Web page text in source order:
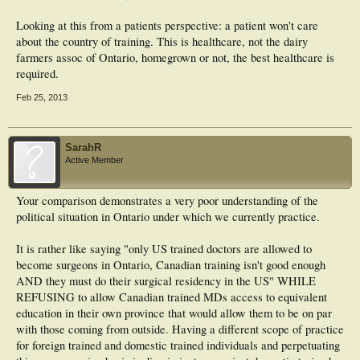
Looking at this from a patients perspective: a patient won't care
about the country of training. This is healthcare, not the dairy
farmers assoc of Ontario, homegrown or not, the best healthcare is
required.
Feb 25, 2013
SarahR
Active Member
Your comparison demonstrates a very poor understanding of the
political situation in Ontario under which we currently practice.
It is rather like saying "only US trained doctors are allowed to
become surgeons in Ontario, Canadian training isn't good enough
AND they must do their surgical residency in the US" WHILE
REFUSING to allow Canadian trained MDs access to equivalent
education in their own province that would allow them to be on par
with those coming from outside. Having a different scope of practice
for foreign trained and domestic trained individuals and perpetuating